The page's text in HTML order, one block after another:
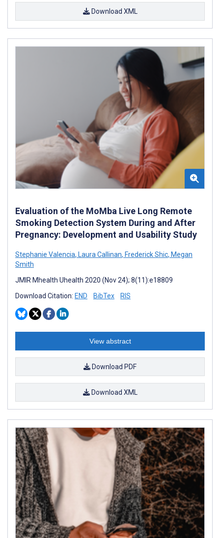
Download XML
Evaluation of the MoMba Live Long Remote
Smoking Detection System During and After
Pregnancy: Development and Usability Study
Stephanie Valencia, Laura Callinan, Frederick Shic, Megan
Smith
JMIR Mhealth Uhealth 2020 (Nov 24); 8(11):e18809
Download Citation: END BibTex RIS
View abstract
Download PDF
Download XML